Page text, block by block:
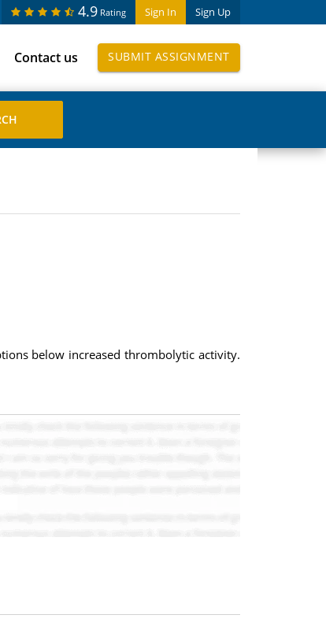
Sign In Sign Up
4.9 Rating
Contact us SUBMIT ASSIGNMENT
below increased thrombolytic activity.